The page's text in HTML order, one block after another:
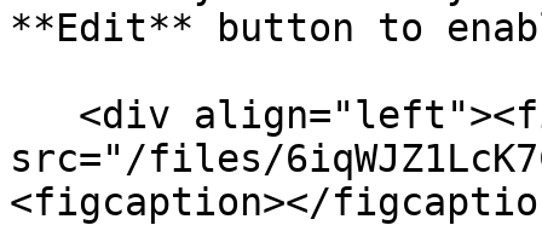
**Edit** button to
src="/files/
<figcaption></